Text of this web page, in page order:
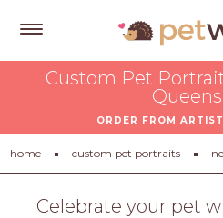
Tips
&
Advice
Custom Pet
ORDER FROM
home custom pet portraits
Celebrate your pet